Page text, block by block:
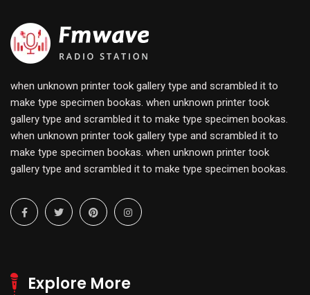
when unknown printer took gallery type and scrambled it to
make type specimen bookas. when unknown printer took
gallery type and scrambled it to make type specimen bookas.
when unknown printer took gallery type and scrambled it to
make type specimen bookas. when unknown printer took
gallery type and scrambled it to make type specimen bookas.
Explore More